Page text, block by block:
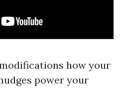
how your
power your